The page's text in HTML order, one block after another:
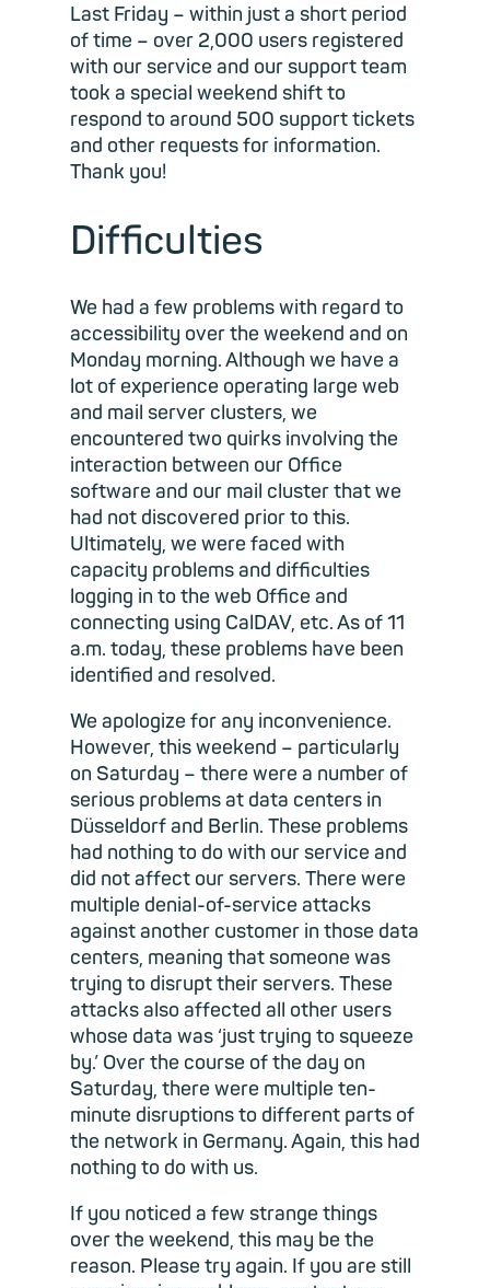
Last Friday – within just a short period
of time – over 2,000 users registered
with our service and our support team
took a special weekend shift to
respond to around 500 support tickets
and other requests for information.
Thank you!
Difficulties
We had a few problems with regard to
accessibility over the weekend and on
Monday morning. Although we have a
lot of experience operating large web
and mail server clusters, we
encountered two quirks involving the
interaction between our Office
software and our mail cluster that we
had not discovered prior to this.
Ultimately, we were faced with
capacity problems and difficulties
logging in to the web Office and
connecting using CalDAV, etc. As of 11
a.m. today, these problems have been
identified and resolved.
We apologize for any inconvenience.
However, this weekend – particularly
on Saturday – there were a number of
serious problems at data centers in
Düsseldorf and Berlin. These problems
had nothing to do with our service and
did not affect our servers. There were
multiple denial-of-service attacks
against another customer in those data
centers, meaning that someone was
trying to disrupt their servers. These
attacks also affected all other users
whose data was ‘just trying to squeeze
by.’ Over the course of the day on
Saturday, there were multiple ten-
minute disruptions to different parts of
the network in Germany. Again, this had
nothing to do with us.
If you noticed a few strange things
over the weekend, this may be the
reason. Please try again. If you are still